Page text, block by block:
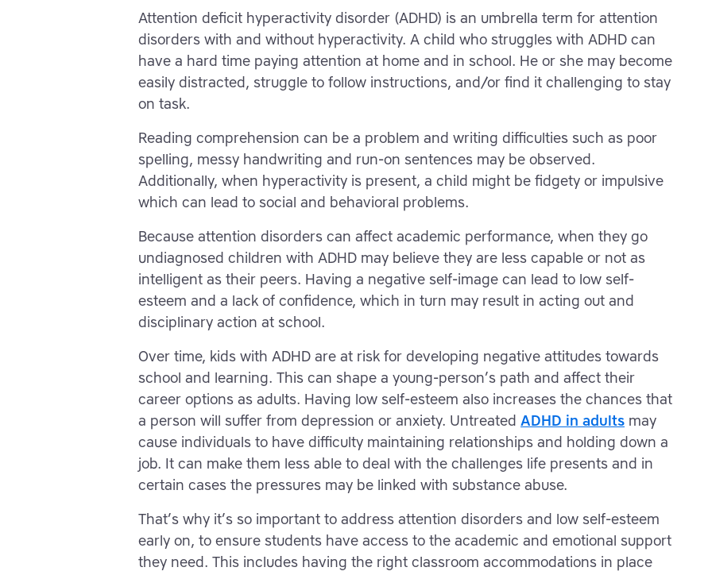
Attention deficit hyperactivity disorder (ADHD) is an umbrella term for attention
disorders with and without hyperactivity. A child who struggles with ADHD can
have a hard time paying attention at home and in school. He or she may become
easily distracted, struggle to follow instructions, and/or find it challenging to stay
on task.
Reading comprehension can be a problem and writing difficulties such as poor
spelling, messy handwriting and run-on sentences may be observed.
Additionally, when hyperactivity is present, a child might be fidgety or impulsive
which can lead to social and behavioral problems.
Because attention disorders can affect academic performance, when they go
undiagnosed children with ADHD may believe they are less capable or not as
intelligent as their peers. Having a negative self-image can lead to low self-
esteem and a lack of confidence, which in turn may result in acting out and
disciplinary action at school.
Over time, kids with ADHD are at risk for developing negative attitudes towards
school and learning. This can shape a young-person’s path and affect their
career options as adults. Having low self-esteem also increases the chances that
a person will suffer from depression or anxiety. Untreated ADHD in adults may
cause individuals to have difficulty maintaining relationships and holding down a
job. It can make them less able to deal with the challenges life presents and in
certain cases the pressures may be linked with substance abuse.
That’s why it’s so important to address attention disorders and low self-esteem
early on, to ensure students have access to the academic and emotional support
they need. This includes having the right classroom accommodations in place